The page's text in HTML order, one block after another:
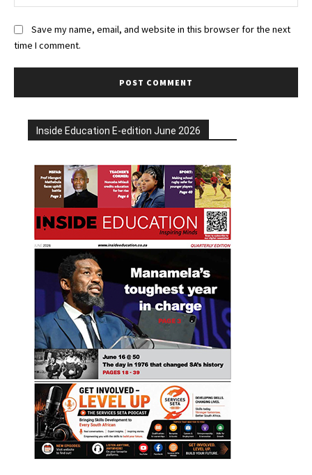
Save my name, email, and website in this browser for the next
time I comment.
Inside Education E-edition June 2026